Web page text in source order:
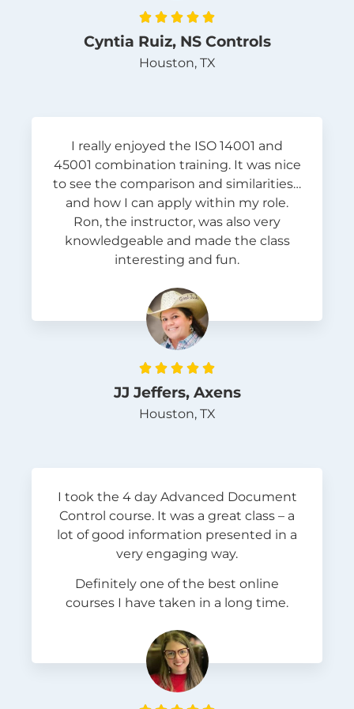
    
Cyntia Ruiz, NS Controls
Houston, TX
I really enjoyed the ISO 14001 and
45001 combination training. It was nice
to see the comparison and similarities…
and how I can apply within my role.
Ron, the instructor, was also very
knowledgeable and made the class
interesting and fun.
    
JJ Jeffers, Axens
Houston, TX
I took the 4 day Advanced Document
Control course. It was a great class – a
lot of good information presented in a
very engaging way.
Definitely one of the best online
courses I have taken in a long time.